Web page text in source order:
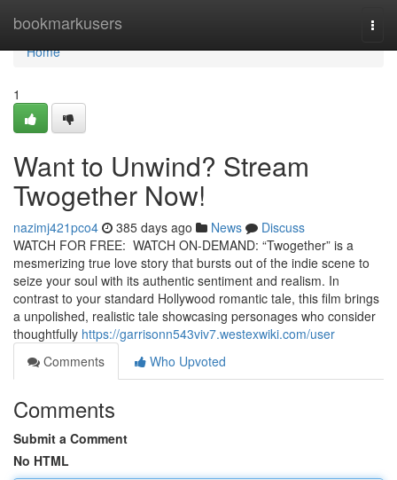
bookmarkusers
Home
Home
1
Want to Unwind? Stream
Twogether Now!
nazimj421pco4 385 days ago News
Discuss
WATCH FOR FREE: WATCH ON-DEMAND: “Twogether” is a
mesmerizing true love story that bursts out of the indie scene to
seize your soul with its authentic sentiment and realism. In
contrast to your standard Hollywood romantic tale, this film brings
a unpolished, realistic tale showcasing personages who consider
thoughtfully https://garrisonn543viv7.westexwiki.com/user
Comments
Who Upvoted
Comments
Submit a Comment
No HTML